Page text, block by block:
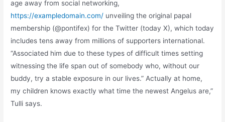
age away from social networking,
https://exampledomain.com/ unveiling the original papal
membership (@pontifex) for the Twitter (today X), which today
includes tens away from millions of supporters international.
“Associated him due to these types of difficult times setting
witnessing the life span out of somebody who, without our
buddy, try a stable exposure in our lives.” Actually at home,
my children knows exactly what time the newest Angelus are,”
Tulli says.